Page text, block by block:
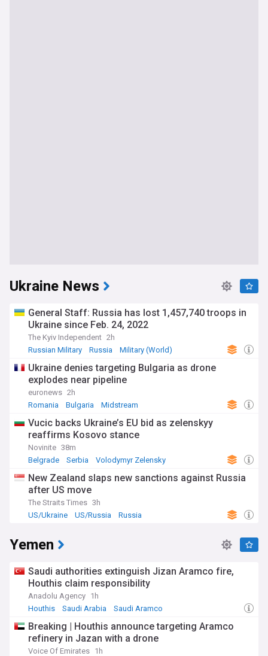
Ukraine News
General Staff: Russia has lost 1,457,740 troops in
Ukraine since Feb. 24, 2022
The Kyiv Independent 2h
Russian Military
Russia Military (World)
Ukraine denies targeting Bulgaria as drone
explodes near pipeline
euronews 2h
Romania
Bulgaria Midstream
Vucic backs Ukraine’s EU bid as zelenskyy
reaffirms Kosovo stance
Novinite 38m
Belgrade
Serbia Volodymyr Zelensky
New Zealand slaps new sanctions against Russia
after US move
The Straits Times 3h
US/Ukraine
US/Russia Russia
Yemen
Saudi authorities extinguish Jizan Aramco fire,
Houthis claim responsibility
Anadolu Agency 1h
Houthis
Saudi Arabia Saudi Aramco
Breaking | Houthis announce targeting Aramco
refinery in Jazan with a drone
Voice Of Emirates 1h